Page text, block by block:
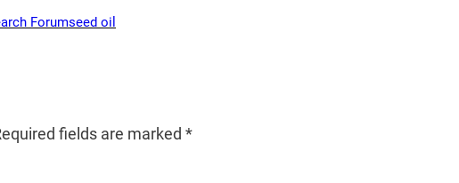
Forumseed oil
fields are marked *